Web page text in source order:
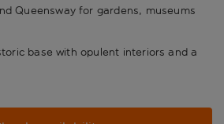
Queensway for gardens, museums
base with opulent interiors and a